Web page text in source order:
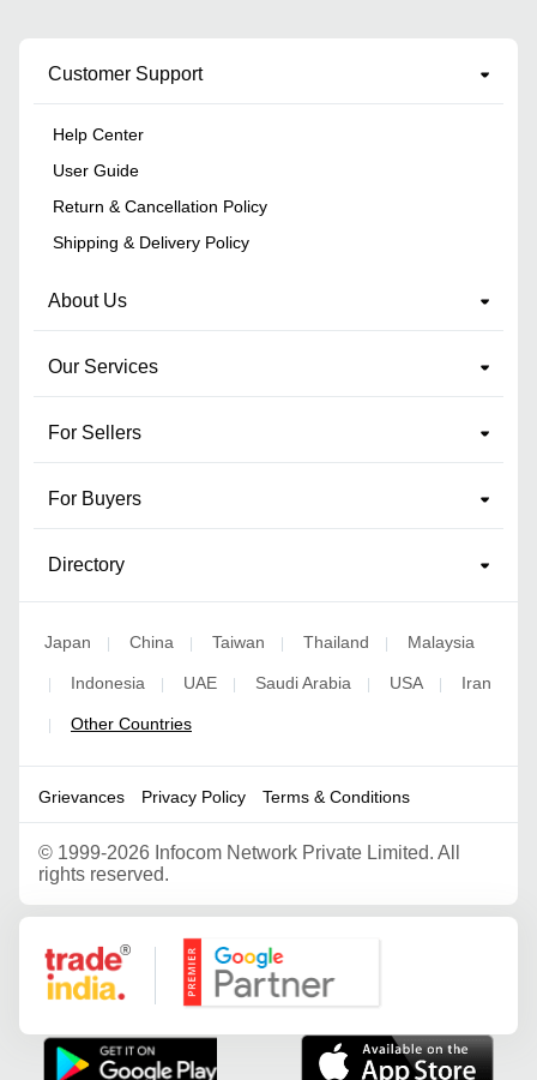
Customer Support
Help Center
User Guide
Return & Cancellation Policy
Shipping & Delivery Policy
About Us
Our Services
For Sellers
For Buyers
Directory
Japan | China | Taiwan | Thailand | Malaysia
| Indonesia | UAE | Saudi Arabia | USA | Iran
| Other Countries
Grievances Privacy Policy Terms & Conditions
© 1999-2026 Infocom Network Private Limited. All
rights reserved.
Google Partner